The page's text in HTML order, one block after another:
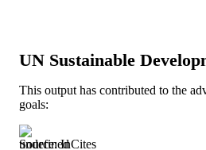
TYPE
LANGUAGE English
UN Sustainable
This output has contributed to the
goals:
Source: InCites